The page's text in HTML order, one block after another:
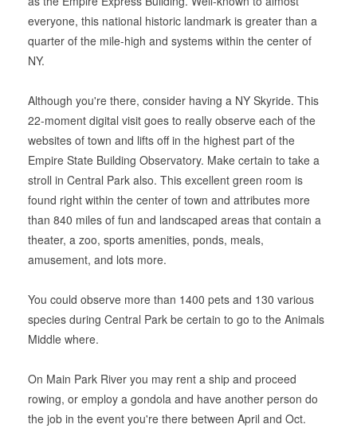
everyone, this national historic landmark is greater than a
quarter of the mile-high and systems within the center of
NY.
Although you're there, consider having a NY Skyride. This
22-moment digital visit goes to really observe each of the
websites of town and lifts off in the highest part of the
Empire State Building Observatory. Make certain to take a
stroll in Central Park also. This excellent green room is
found right within the center of town and attributes more
than 840 miles of fun and landscaped areas that contain a
theater, a zoo, sports amenities, ponds, meals,
amusement, and lots more.
You could observe more than 1400 pets and 130 various
species during Central Park be certain to go to the Animals
Middle where.
On Main Park River you may rent a ship and proceed
rowing, or employ a gondola and have another person do
the job in the event you're there between April and Oct.